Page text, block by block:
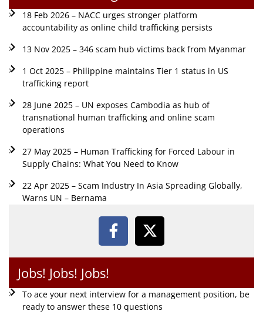
18 Feb 2026 – NACC urges stronger platform
accountability as online child trafficking persists
13 Nov 2025 – 346 scam hub victims back from Myanmar
1 Oct 2025 – Philippine maintains Tier 1 status in US
trafficking report
28 June 2025 – UN exposes Cambodia as hub of
transnational human trafficking and online scam
operations
27 May 2025 – Human Trafficking for Forced Labour in
Supply Chains: What You Need to Know
22 Apr 2025 – Scam Industry In Asia Spreading Globally,
Warns UN – Bernama
Jobs! Jobs! Jobs!
To ace your next interview for a management position, be
ready to answer these 10 questions